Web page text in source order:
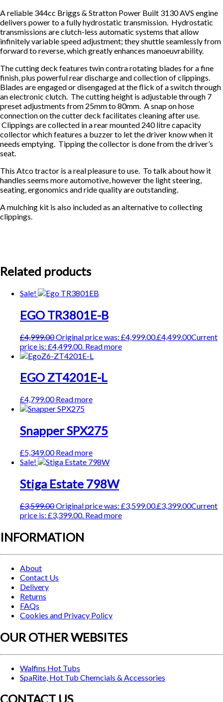
A reliable 344cc Briggs & Stratton Power Built 3130 AVS engine
delivers power to a fully hydrostatic transmission. Hydrostatic
transmissions are clutch-less automatic systems that allow
infinitely variable speed adjustment; they shuttle seamlessly from
forward to reverse, which greatly enhances manoeuvrability.
The cutting deck features twin contra rotating blades for a fine
finish, plus powerful rear discharge and collection of clippings.
Blades are engaged or disengaged at the flick of a switch through
an electronic clutch. The cutting height is adjustable through 7
preset adjustments from 25mm to 80mm. A snap on hose
connection on the cutter deck facilitates cleaning after use.
Clippings are collected in a rear mounted 240 litre capacity
collector which features a buzzer to let the driver know when it
needs emptying. Tipping the collector is done from the driver’s
seat.
This Atco tractor is a real pleasure to use. To talk about how it
handles seems more automotive, however the light steering,
seating, ergonomics and ride quality are outstanding.
A mulching kit is also included as an alternative to collecting
clippings.
Related products
Sale!
EGO TR3801E-B
£4,999.00Original price was: £4,999.00.£4,499.00Current
price is: £4,499.00. Read more
EGO ZT4201E-L
£4,799.00 Read more
Snapper SPX275
£5,349.00 Read more
Sale!
Stiga Estate 798W
£3,599.00Original price was: £3,599.00.£3,399.00Current
price is: £3,399.00. Read more
INFORMATION
About
Contact Us
Delivery
Returns
FAQs
Cookies and Privacy Policy
OUR OTHER WEBSITES
Walfins Hot Tubs
SpaRite, Hot Tub Chemcials & Accessories
CONTACT US